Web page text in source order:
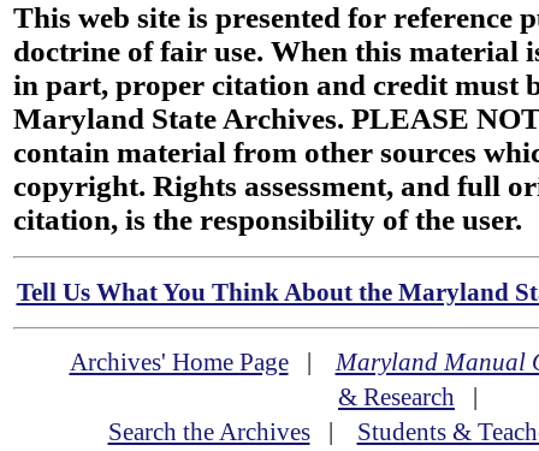
This web site is presented for reference
doctrine of fair use. When this material
in part, proper citation and credit must
Maryland State Archives. PLEASE
contain material from other sources
copyright. Rights assessment, and full
citation, is the responsibility of the user.
Tell Us What You Think About the Maryland
Archives' Home Page|Maryland Manual
& Research |
Search the Archives| Students &